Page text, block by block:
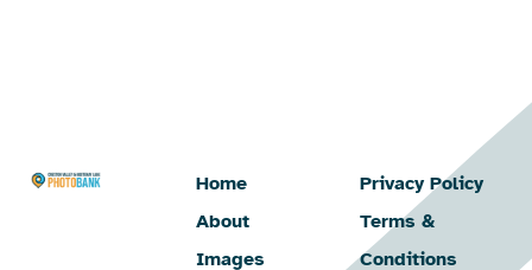
Home
About
Images
Privacy Policy
Terms &
Conditions